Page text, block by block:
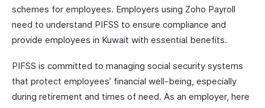
schemes for employees. Employers using Zoho Payroll
need to understand PIFSS to ensure compliance and
provide employees in Kuwait with essential benefits.
PIFSS is committed to managing social security systems
that protect employees’ financial well-being, especially
during retirement and times of need. As an employer, here